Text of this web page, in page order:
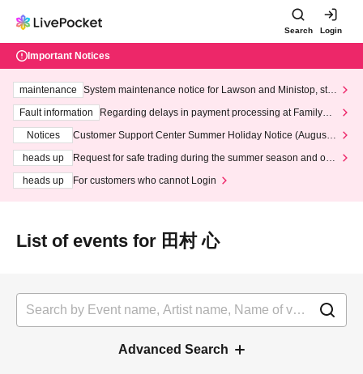
Search Login
Important Notices
maintenance
System maintenance notice for Lawson and Ministop, star
ting at 3:00 AM on Wednesday (Wed)
Fault information
Regarding delays in payment processing at FamilyMa
Notices
Customer Support Center Summer Holiday Notice (August 1
heads up
Request for safe trading during the summer season and our
heads up
For customers who cannot Login
List of events for 田村 心
Advanced Search